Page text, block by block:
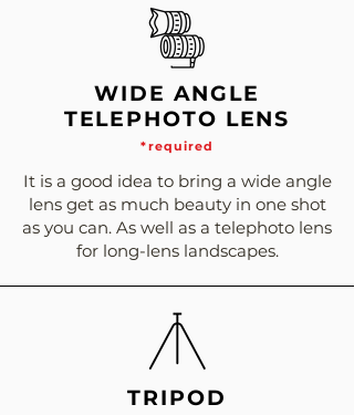
WIDE ANGLE
TELEPHOTO LENS
*required
It is a good idea to bring a wide angle
lens get as much beauty in one shot
as you can. As well as a telephoto lens
for long-lens landscapes.
TRIPOD